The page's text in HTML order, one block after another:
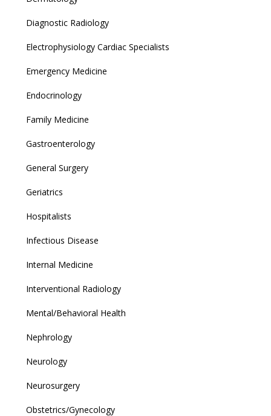
Diagnostic Radiology
Electrophysiology Cardiac Specialists
Emergency Medicine
Endocrinology
Family Medicine
Gastroenterology
General Surgery
Geriatrics
Hospitalists
Infectious Disease
Internal Medicine
Interventional Radiology
Mental/Behavioral Health
Nephrology
Neurology
Neurosurgery
Obstetrics/Gynecology